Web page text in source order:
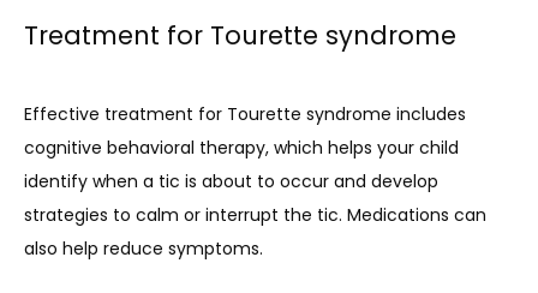
Treatment for Tourette syndrome
Effective treatment for Tourette syndrome includes
cognitive behavioral therapy, which helps your child
identify when a tic is about to occur and develop
strategies to calm or interrupt the tic. Medications can
also help reduce symptoms.